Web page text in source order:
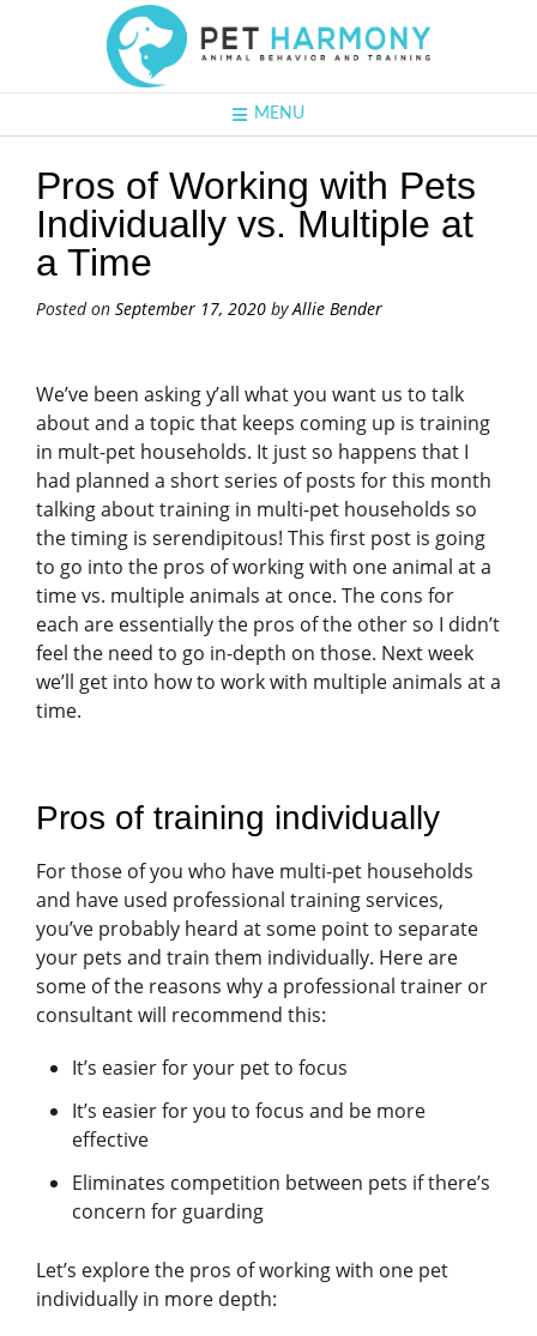
MENU
Pros of Working with Pets
Individually vs. Multiple at
a Time
Posted on September 17, 2020 byAllie Bender
We’ve been asking y’all what you want us to talk
about and a topic that keeps coming up is training
in mult-pet households. It just so happens that I
had planned a short series of posts for this month
talking about training in multi-pet households so
the timing is serendipitous! This first post is going
to go into the pros of working with one animal at a
time vs. multiple animals at once. The cons for
each are essentially the pros of the other so I didn’t
feel the need to go in-depth on those. Next week
we’ll get into how to work with multiple animals at a
time.
Pros of training individually
For those of you who have multi-pet households
and have used professional training services,
you’ve probably heard at some point to separate
your pets and train them individually. Here are
some of the reasons why a professional trainer or
consultant will recommend this:
It’s easier for your pet to focus
It’s easier for you to focus and be more
effective
Eliminates competition between pets if there’s
concern for guarding
Let’s explore the pros of working with one pet
individually in more depth: